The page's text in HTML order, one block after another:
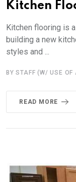
Kitchen
Kitchen flooring is
building a new
styles and ...
BY STAFF (W/ USE OF
READ MORE